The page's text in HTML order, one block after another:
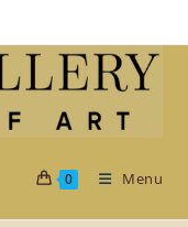
0 Menu